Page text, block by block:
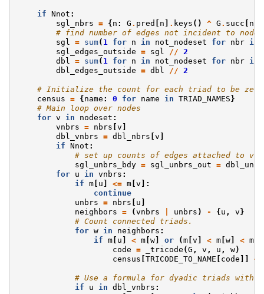
if Nnot :
sgl_nbrs = { n : G . pred n . keys () ^ G . succ n
# find number of edges not incident to
sgl
= sum( 1 for n in not_nodeset for nbr in
sgl_edges_outside = sgl //
2
dbl
= sum( 1 for n in not_nodeset for nbr in
dbl_edges_outside = dbl // 2
# Initialize the count for each triad to be
census = { name : 0 for name in TRIAD_NAMES }
# Main loop over nodes
for v in nodeset :
vnbrs = nbrs v
dbl_vnbrs = dbl_nbrs v
if Nnot :
# set up counts of edges attached to v.
sgl_unbrs_bdy = sgl_unbrs_out =
for u in vnbrs :
if m u <= m v ]:
continue
unbrs = nbrs u
neighbors = (vnbrs unbrs ) - { u , v }
# Count connected triads.
for w in neighbors :
if m u < m w or (m v < m w < m
code = _tricode (G , v , u , w)
census TRICODE_TO_NAME code +=
# Use a formula for dyadic triads with
if
u in dbl_vnbrs :